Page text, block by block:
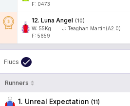
F: 0473
12. Luna Angel (10)
W: 55Kg J: Teaghan Martin(A2.0)
F: 5659
Flucs
Runners
1. Unreal Expectation (11)